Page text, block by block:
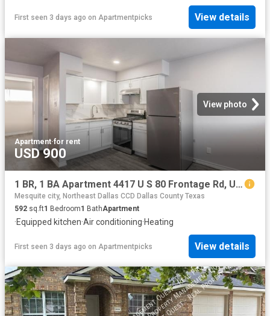
First seen 3 days ago on Apartmentpicks View details
View photo
Apartment·for rent
USD 900
1 BR, 1 BA Apartment 4417 U S 80 Frontage Rd, Unit 115, Mesquite, TX 75150
Mesquite city, Northeast Dallas CCD Dallas County Texas
592 sq.ft1 Bedroom1 BathApartment
·Equipped kitchen·Air conditioning·Heating
First seen 3 days ago on Apartmentpicks View details